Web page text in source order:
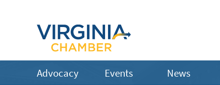
Advocacy Events News